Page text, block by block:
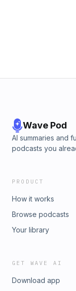
Wave Pod
AI summaries and
podcasts you
PRODUCT
How it works
Browse podcasts
Your library
GET WAVE AI
Download app